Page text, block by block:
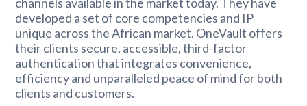
developed a set of core competencies and IP
unique across the African market. OneVault offers
their clients secure, accessible, third-factor
authentication that integrates convenience,
efficiency and unparalleled peace of mind for both
clients and customers.